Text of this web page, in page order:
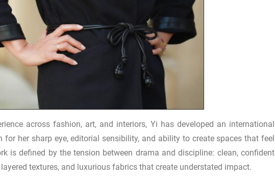
across fashion, art, and interiors, Yi has developed an international
her sharp eye, editorial sensibility, and ability to create spaces that feel
is defined by the tension between drama and discipline: clean, confident
textures, and luxurious fabrics that create understated impact.